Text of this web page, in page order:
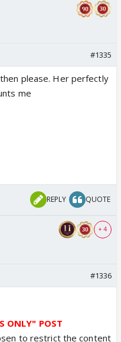
#1335
please. Her perfectly
me
REPLY QUOTE
+ 4
#1336
ONLY" POST
to restrict the content